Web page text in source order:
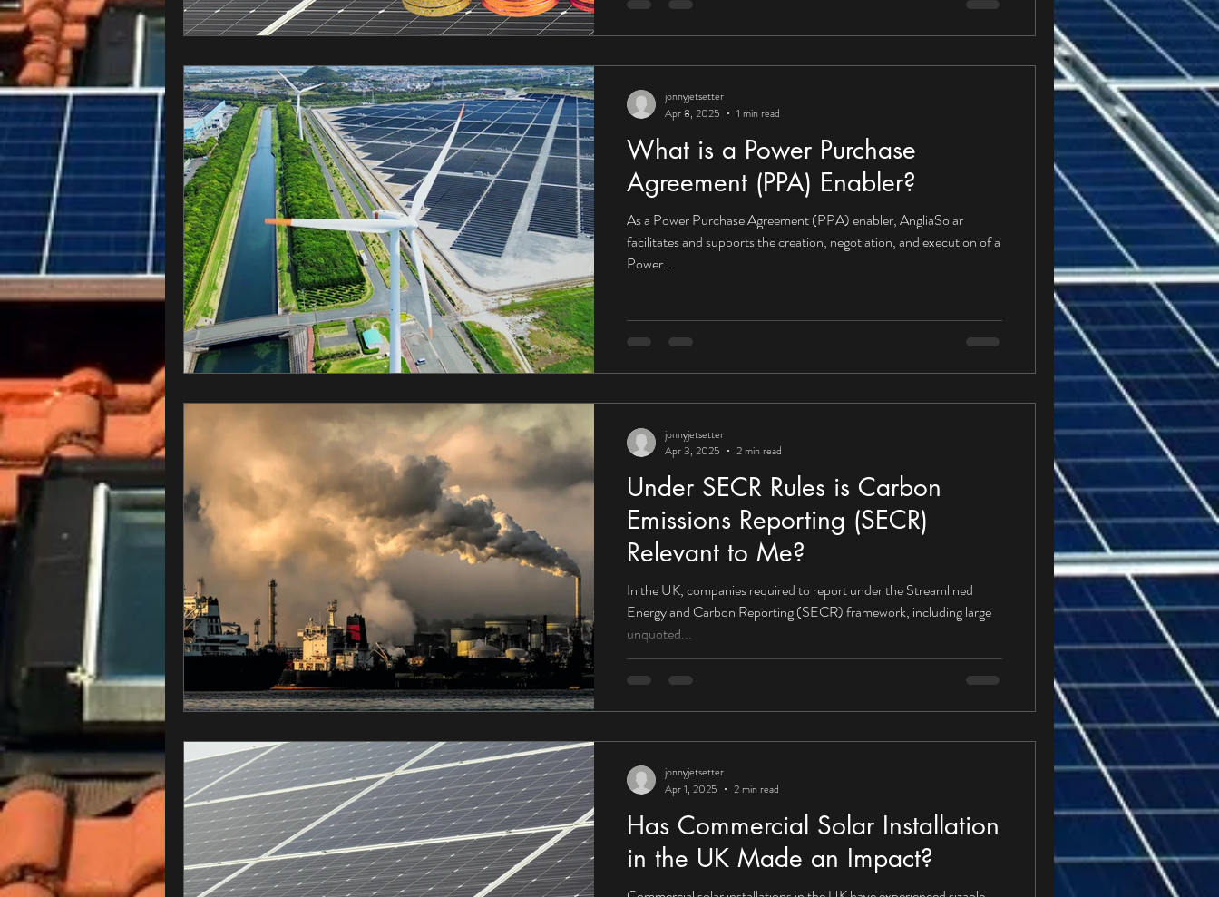
What is a Power Purchase
Agreement (PPA) Enabler?
As a Power Purchase Agreement (PPA) enabler, AngliaSolar
facilitates and supports the creation, negotiation, and execution of a
Power...
jonnyjetsetter
Apr 8, 2025
1 min read
Under SECR Rules is Carbon
Emissions Reporting (SECR)
Relevant to Me?
In the UK, companies required to report under the Streamlined
Energy and Carbon Reporting (SECR) framework, including large
unquoted...
jonnyjetsetter
Apr 3, 2025
2 min read
Has Commercial Solar Installation
in the UK Made an Impact?
jonnyjetsetter
Apr 1, 2025
2 min read